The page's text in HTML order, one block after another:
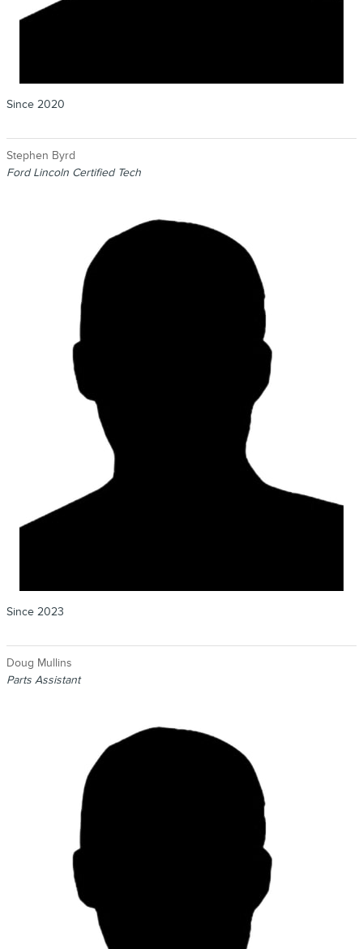
Since 2020
Stephen Byrd
Ford Lincoln Certified Tech
Since 2023
Doug Mullins
Parts Assistant